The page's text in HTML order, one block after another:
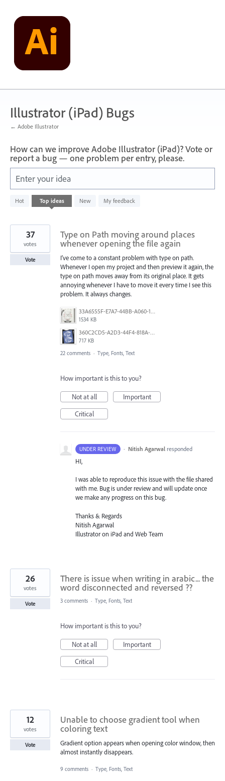
content
Illustrator (iPad) Bugs
← Adobe Illustrator
How can we improve Adobe Illustrator (iPad)? Vote or
report a bug — one problem per entry, please.
Enter your idea
Hot Top ideas New My feedback
47
results
Type on Path moving around places
whenever opening the file again
I’ve come to a constant problem with type on path.
Whenever I open my project and then preview it again, the
type on path moves away from its original place. It gets
annoying whenever I have to move it every time I see this
problem. It always changes.
33A6555F-E7A7-44BB-A060-164224109663.jpeg
1534 KB
360C2CD5-A2D3-44F4-818A-8F74465EBB47.png
717 KB
37
votes
Vote
22 comments · Type, Fonts, Text
How important is this to you?
Not at all
Important
Critical
UNDER REVIEW · Nitish Agarwal responded
HI,
I was able to reproduce this issue with the file shared
with me. Bug is under review and will update once
we make any progress on this bug.
Thanks & Regards
Nitish Agarwal
Illustrator on iPad and Web Team
There is issue when writing in arabic... the
word disconnected and reversed ??
26
votes
Vote 3 comments · Type, Fonts, Text
How important is this to you?
Not at all
Important
Critical
Unable to choose gradient tool when
coloring text
Gradient option appears when opening color window, then
almost instantly disappears.
12
votes
Vote
9 comments · Type, Fonts, Text